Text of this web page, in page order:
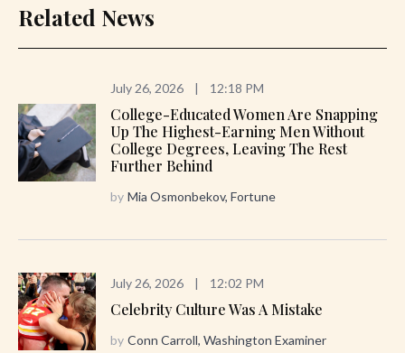
Related News
July 26, 2026 12:18 PM
College-Educated Women Are Snapping
Up The Highest-Earning Men Without
College Degrees, Leaving The Rest
Further Behind
by Mia Osmonbekov, Fortune
July 26, 2026 12:02 PM
Celebrity Culture Was A Mistake
by Conn Carroll, Washington Examiner